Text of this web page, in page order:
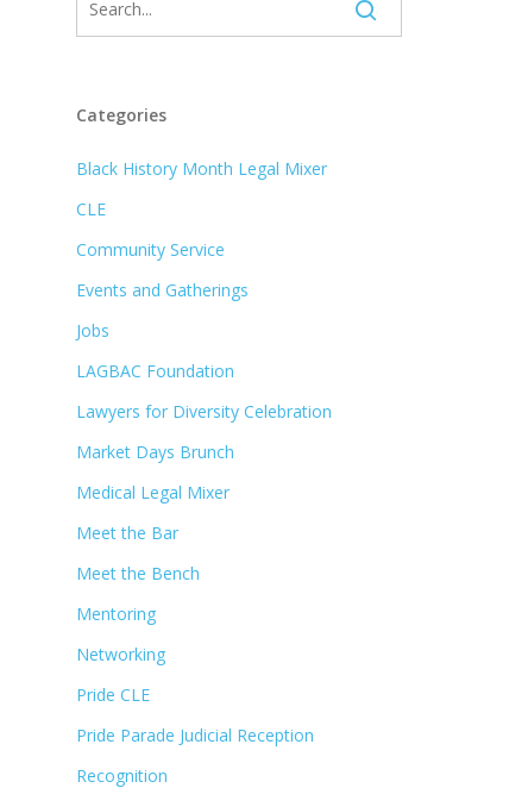
Categories
Black History Month Legal Mixer
CLE
Community Service
Events and Gatherings
Jobs
LAGBAC Foundation
Lawyers for Diversity Celebration
Market Days Brunch
Medical Legal Mixer
Meet the Bar
Meet the Bench
Mentoring
Networking
Pride CLE
Pride Parade Judicial Reception
Recognition